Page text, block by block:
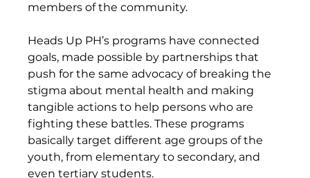
members of the community.
Heads Up PH’s programs have connected
goals, made possible by partnerships that
push for the same advocacy of breaking the
stigma about mental health and making
tangible actions to help persons who are
fighting these battles. These programs
basically target different age groups of the
youth, from elementary to secondary, and
even tertiary students.